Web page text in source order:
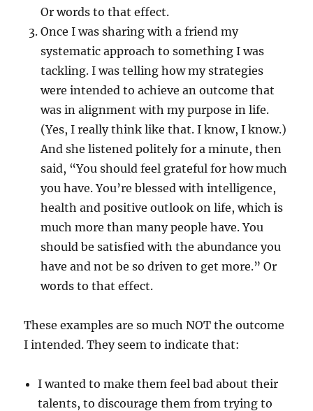
Or words to that effect.
Once I was sharing with a friend my
systematic approach to something I was
tackling. I was telling how my strategies
were intended to achieve an outcome that
was in alignment with my purpose in life.
(Yes, I really think like that. I know, I know.)
And she listened politely for a minute, then
said, “You should feel grateful for how much
you have. You’re blessed with intelligence,
health and positive outlook on life, which is
much more than many people have. You
should be satisfied with the abundance you
have and not be so driven to get more.” Or
words to that effect.
These examples are so much NOT the outcome
I intended. They seem to indicate that:
I wanted to make them feel bad about their
talents, to discourage them from trying to